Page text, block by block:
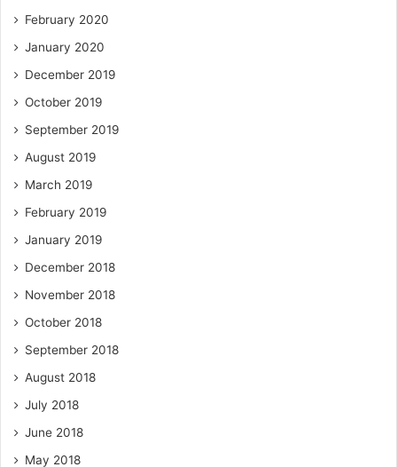
February 2020
January 2020
December 2019
October 2019
September 2019
August 2019
March 2019
February 2019
January 2019
December 2018
November 2018
October 2018
September 2018
August 2018
July 2018
June 2018
May 2018